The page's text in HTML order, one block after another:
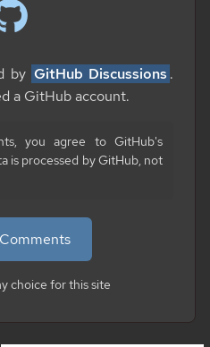
by GitHub Discussions .
a GitHub account.
you agree to GitHub's
is processed by GitHub, not
choice for this site